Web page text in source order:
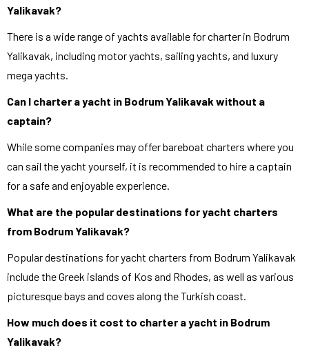
Yalikavak?
There is a wide range of yachts available for charter in Bodrum
Yalikavak, including motor yachts, sailing yachts, and luxury
mega yachts.
Can I charter a yacht in Bodrum Yalikavak without a
captain?
While some companies may offer bareboat charters where you
can sail the yacht yourself, it is recommended to hire a captain
for a safe and enjoyable experience.
What are the popular destinations for yacht charters
from Bodrum Yalikavak?
Popular destinations for yacht charters from Bodrum Yalikavak
include the Greek islands of Kos and Rhodes, as well as various
picturesque bays and coves along the Turkish coast.
How much does it cost to charter a yacht in Bodrum
Yalikavak?